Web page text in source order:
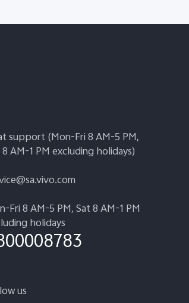
support (Mon-Fri 8 AM-5 PM,
AM-1 PM excluding holidays)
Fri 8 AM-5 PM, Sat 8 AM-1 PM
holidays
us